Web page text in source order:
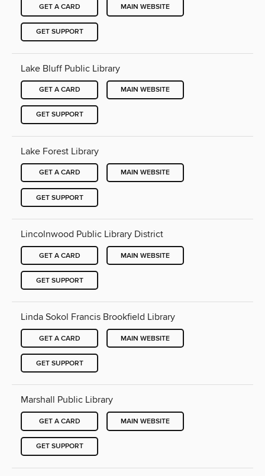
GET A CARD MAIN WEBSITE
GET SUPPORT
Lake Bluff Public Library
GET A CARD MAIN WEBSITE
GET SUPPORT
Lake Forest Library
GET A CARD MAIN WEBSITE
GET SUPPORT
Lincolnwood Public Library District
GET A CARD MAIN WEBSITE
GET SUPPORT
Linda Sokol Francis Brookfield Library
GET A CARD MAIN WEBSITE
GET SUPPORT
Marshall Public Library
GET A CARD MAIN WEBSITE
GET SUPPORT